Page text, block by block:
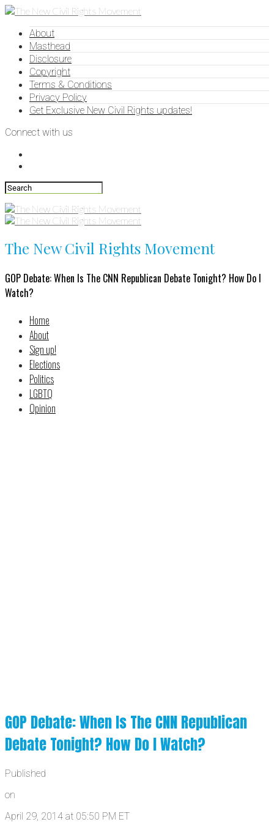
About
Masthead
Disclosure
Copyright
Terms & Conditions
Privacy Policy
Get Exclusive New Civil Rights updates!
Connect with us
The New Civil Rights Movement
GOP Debate: When Is The CNN Republican Debate Tonight? How Do I
Watch?
Home
About
Sign up!
Elections
Politics
LGBTQ
Opinion
GOP Debate: When Is The CNN Republican
Debate Tonight? How Do I Watch?
Published
on
April 29, 2014 at 05:50 PM ET